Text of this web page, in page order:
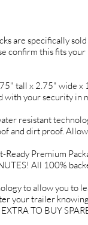
are specifically
confirm this fits
tall x 2.75" wide x
with your security in
resistant
and dirt proof.
Ready Premium
All 100%
to allow you to
your trailer
TO BUY